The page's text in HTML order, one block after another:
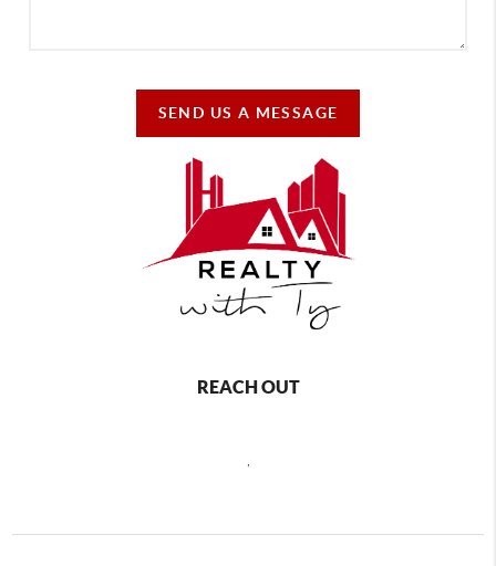
SEND US A MESSAGE
REACH OUT
,